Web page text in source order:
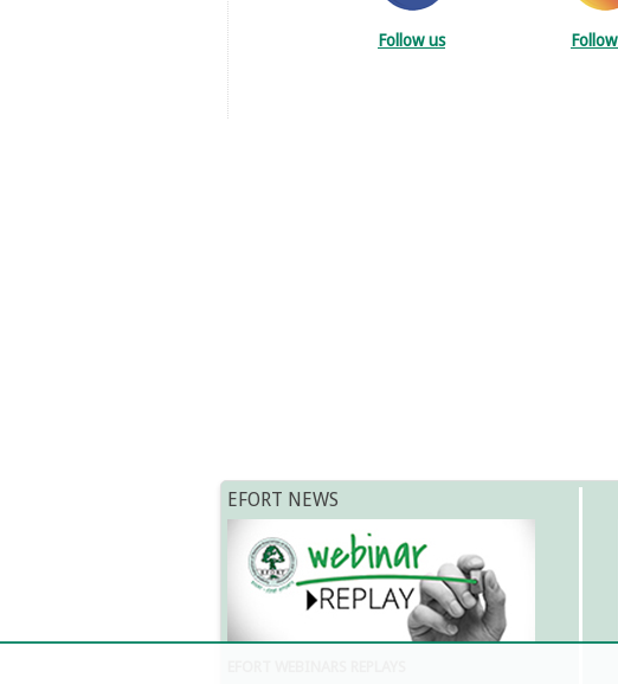
Follow us
EFORT NEWS